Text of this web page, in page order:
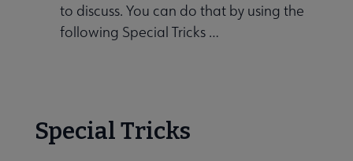
to discuss. You can do that by using the
following Special Tricks …
Special Tricks